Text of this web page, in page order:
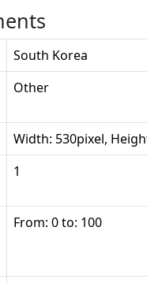
South Korea
Other
Width: 530pixel,
1
From: 0 to: 100